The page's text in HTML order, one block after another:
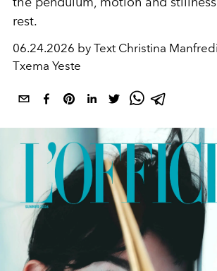
rest.
06.24.2026 by Text Christina
Txema Yeste